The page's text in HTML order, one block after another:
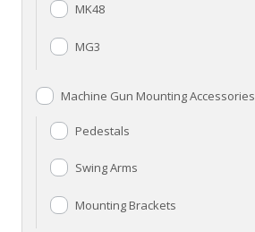
MK48
MG3
Machine Gun Mounting Accessories
Pedestals
Swing Arms
Mounting Brackets